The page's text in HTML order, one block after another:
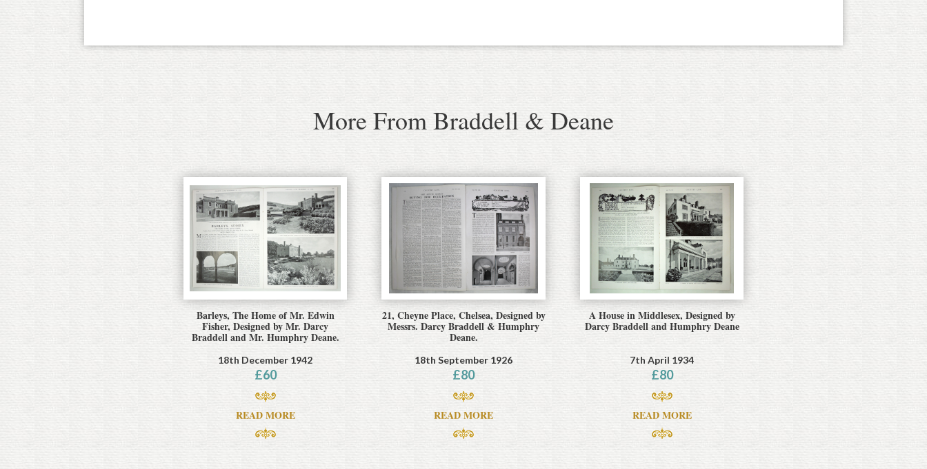
More From Braddell & Deane
Barleys, The Home of Mr. Edwin
Fisher, Designed by Mr. Darcy
Braddell and Mr. Humphry Deane.
18th December 1942
£60
READ MORE
21, Cheyne Place, Chelsea, Designed by
Messrs. Darcy Braddell & Humphry
Deane.
18th September 1926
£80
READ MORE
A House in Middlesex, Designed by
Darcy Braddell and Humphry Deane
7th April 1934
£80
READ MORE